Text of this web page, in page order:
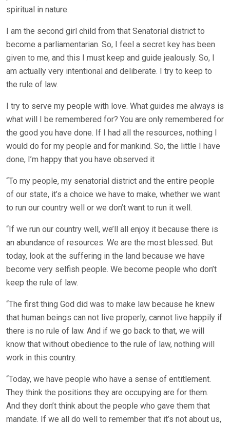
spiritual in nature.
I am the second girl child from that Senatorial district to
become a parliamentarian. So, I feel a secret key has been
given to me, and this I must keep and guide jealously. So, I
am actually very intentional and deliberate. I try to keep to
the rule of law.
I try to serve my people with love. What guides me always is
what will I be remembered for? You are only remembered for
the good you have done. If I had all the resources, nothing I
would do for my people and for mankind. So, the little I have
done, I’m happy that you have observed it
“To my people, my senatorial district and the entire people
of our state, it’s a choice we have to make, whether we want
to run our country well or we don’t want to run it well.
“If we run our country well, we’ll all enjoy it because there is
an abundance of resources. We are the most blessed. But
today, look at the suffering in the land because we have
become very selfish people. We become people who don’t
keep the rule of law.
“The first thing God did was to make law because he knew
that human beings can not live properly, cannot live happily if
there is no rule of law. And if we go back to that, we will
know that without obedience to the rule of law, nothing will
work in this country.
“Today, we have people who have a sense of entitlement.
They think the positions they are occupying are for them.
And they don’t think about the people who gave them that
mandate. If we all do well to remember that it’s not about us,